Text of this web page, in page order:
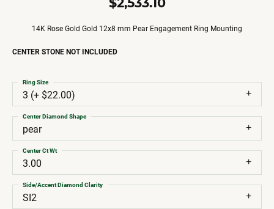
14K Rose Gold Gold 12x8 mm Pear Engagement Ring Mounting
CENTER STONE NOT INCLUDED
3 (+ $22.00)
Ring Size
pear
Center Diamond Shape
3.00
Center Ct Wt
SI2
Side/Accent Diamond Clarity